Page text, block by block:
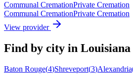
Communal CremationPrivate Cremation
Communal CremationPrivate Cremation
View provider
Find by city in Louisiana
Baton Rouge(4)Shreveport(3)Alexandria